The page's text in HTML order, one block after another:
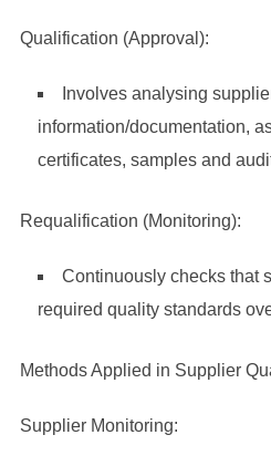
Qualification (Approval):
Involves analysing
information/documentation,
certificates, samples and
Requalification (Monitoring):
Continuously checks that
required quality standards
Methods Applied in Supplier
Supplier Monitoring: